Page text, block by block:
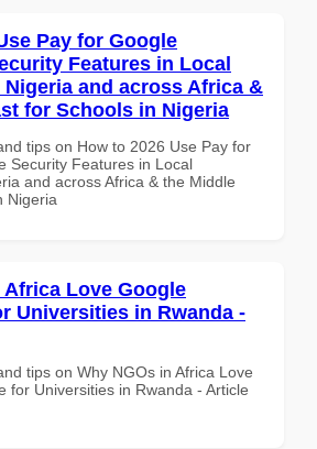
Pay for Google
Features in Local
and across Africa &
for Schools in Nigeria
tips on How to 2026 Use Pay for
Security Features in Local
and across Africa & the Middle
Nigeria
Africa Love Google
Universities in Rwanda -
tips on Why NGOs in Africa Love
for Universities in Rwanda - Article